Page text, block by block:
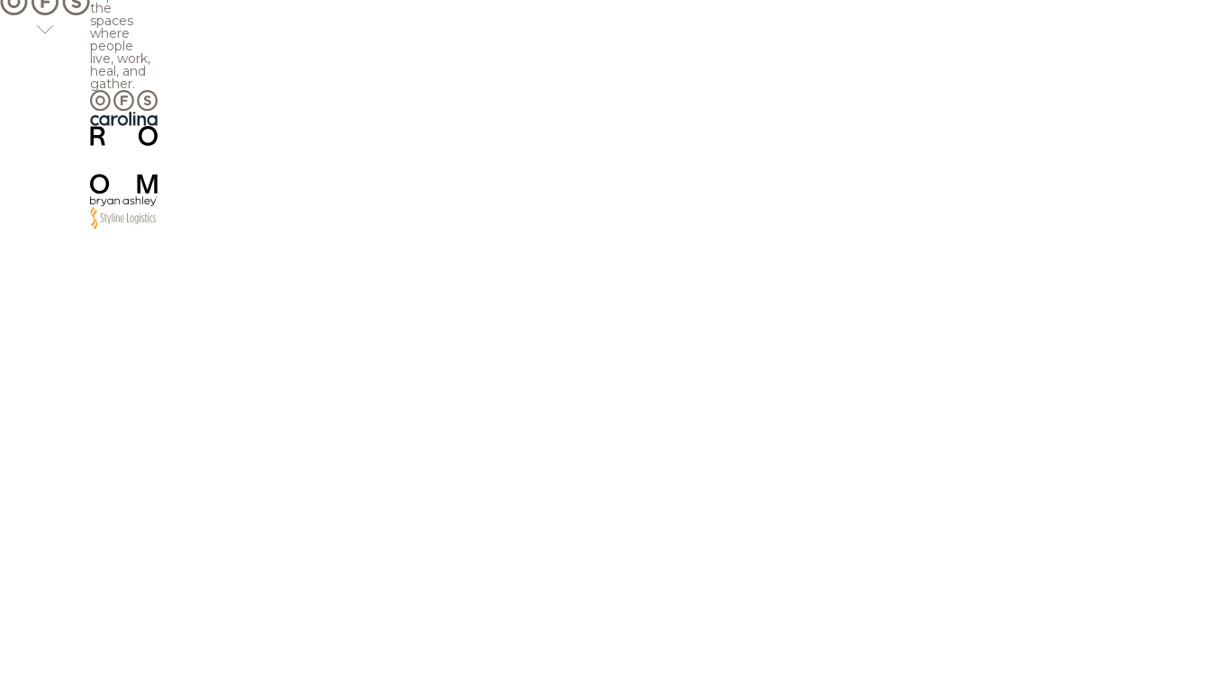
the
spaces
where
people
live, work,
heal, and
gather.